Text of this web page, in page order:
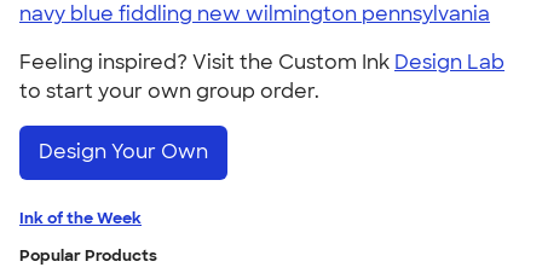
navy blue fiddling new wilmington pennsylvania
Feeling inspired? Visit the Custom Ink Design Lab
to start your own group order.
Design Your Own
Ink of the Week
Popular Products